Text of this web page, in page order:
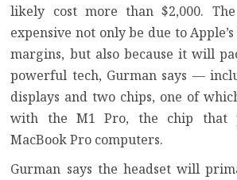
likely cost more than $2,000.
expensive not only be due to
margins, but also because it will
powerful tech, Gurman says —
displays and two chips, one of
with the M1 Pro, the chip that
MacBook Pro computers.
Gurman says the headset will